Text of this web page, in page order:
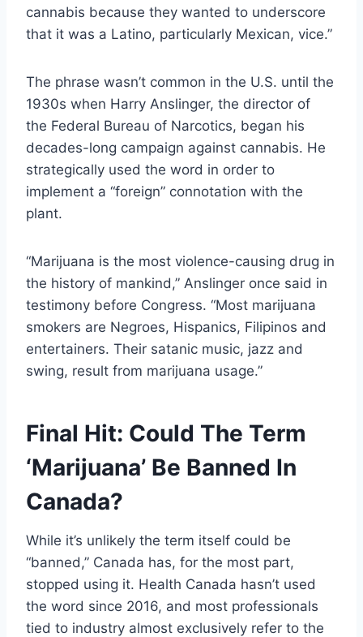
cannabis because they wanted to underscore
that it was a Latino, particularly Mexican, vice.”
The phrase wasn’t common in the U.S. until the
1930s when Harry Anslinger, the director of
the Federal Bureau of Narcotics, began his
decades-long campaign against cannabis. He
strategically used the word in order to
implement a “foreign” connotation with the
plant.
“Marijuana is the most violence-causing drug in
the history of mankind,” Anslinger once said in
testimony before Congress. “Most marijuana
smokers are Negroes, Hispanics, Filipinos and
entertainers. Their satanic music, jazz and
swing, result from marijuana usage.”
Final Hit: Could The Term
‘Marijuana’ Be Banned In
Canada?
While it’s unlikely the term itself could be
“banned,” Canada has, for the most part,
stopped using it. Health Canada hasn’t used
the word since 2016, and most professionals
tied to industry almost exclusively refer to the